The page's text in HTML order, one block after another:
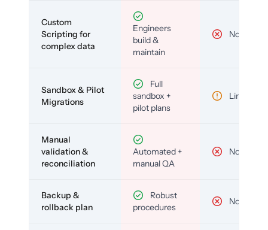
Custom
Scripting for
complex data
Engineers
build &
maintain
No
Sandbox & Pilot
Migrations
Full
sandbox +
pilot plans
Limited
Manual
validation &
reconciliation
Automated +
manual QA
No
Backup &
rollback plan
Robust
procedures
No